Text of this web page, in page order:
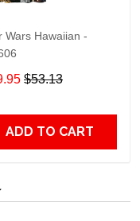
Wars Hawaiian -
$53.13
ADD TO CART